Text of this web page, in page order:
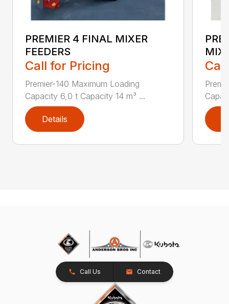
PREMIER 4 FINAL MIXER
FEEDERS
Call for Pricing
Premier-140 Maximum Loading
Capacity 6,0 t Capacity 14 m³ ...
Details
Call Us Contact